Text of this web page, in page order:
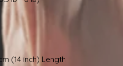
(14 inch) Length